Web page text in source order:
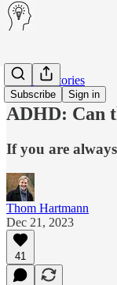
Subscribe Sign in
Hunter's Stories
ADHD: Can
If you are
Thom Hartmann
Dec 21, 2023
41